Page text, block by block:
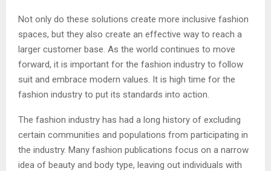
Not only do these solutions create more inclusive fashion
spaces, but they also create an effective way to reach a
larger customer base. As the world continues to move
forward, it is important for the fashion industry to follow
suit and embrace modern values. It is high time for the
fashion industry to put its standards into action.
The fashion industry has had a long history of excluding
certain communities and populations from participating in
the industry. Many fashion publications focus on a narrow
idea of beauty and body type, leaving out individuals with